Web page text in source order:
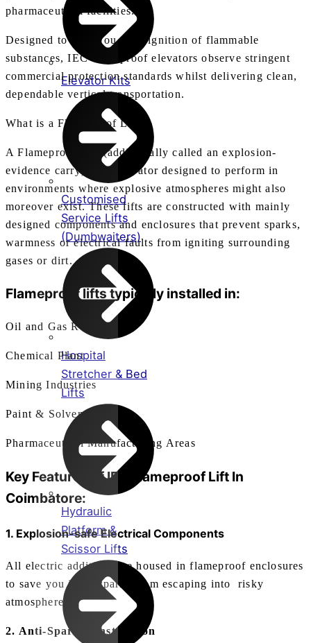
Elevator Kits
Customised
Service Lifts
(Dumbwaiters)
Hospital
Stretcher & Bed
Lifts
Hydraulic
Platform &
Scissor Lifts
pharmaceutical facilities.
Designed to save you from ignition of flammable
substances, IEC flameproof elevators observe stringent
commercial protection standards whilst delivering clean,
dependable vertical transportation.
What is a Flameproof Lift?
A Flameproof Lift (additionally called an explosion-
evidence carry) is an elevator designed to perform in
environments where explosive atmospheres might also
moreover exist. These lifts are constructed with mainly
designed components and enclosures that prevent sparks,
warmness or electrical faults from igniting surrounding
gases or dirt.
Flameproof lifts typically installed in:
Oil and Gas Refineries
Chemical Plant
Mining Industries
Paint & Solvent Plants
Pharmaceutical Manufacturing Areas
Key Features of IEC
Flameproof Lift In
Coimbatore:
1. Explosion-safe Electrical Components
All electric additives are housed in flameproof enclosures
to save you inner sparks from escaping into risky
atmospheres.
2. Anti-Spark Construction